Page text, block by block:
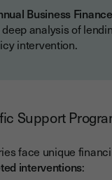
Business
analysis of
intervention.
Support
face unique
interventions: